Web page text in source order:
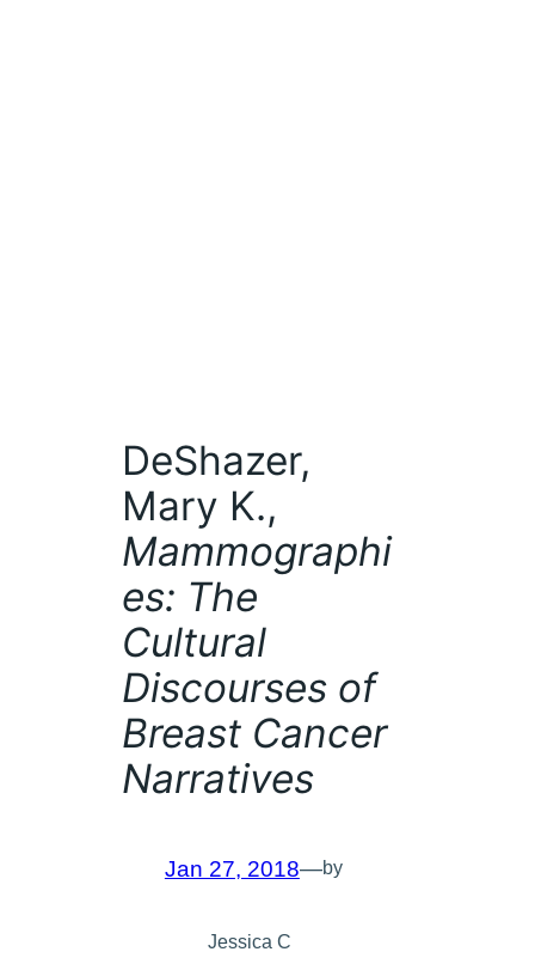
DeShazer,
Mary K.,
Mammographi
es: The
Cultural
Discourses of
Breast Cancer
Narratives
Jan 27, 2018—by
Jessica C